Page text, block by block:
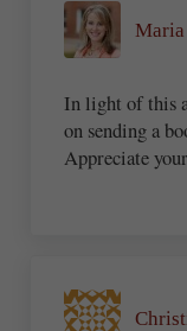
In light of this
on sending a
Appreciate